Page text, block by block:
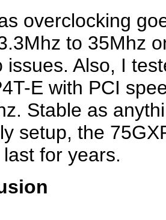
overclocking
to 35Mhz
issues. Also, I
E with PCI
Stable as
setup, the
for years.